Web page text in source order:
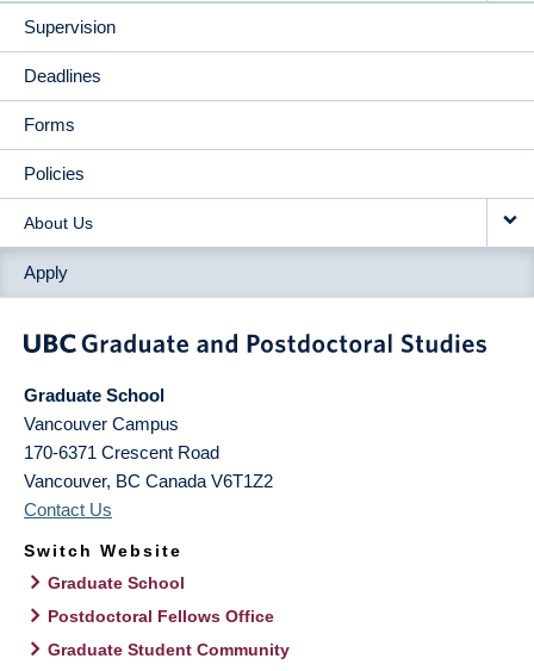
Supervision
Deadlines
Forms
Policies
About Us
Apply
Graduate School
Vancouver Campus
170-6371 Crescent Road
Vancouver, BC Canada V6T1Z2
Contact Us
Switch Website
Graduate School
Postdoctoral Fellows Office
Graduate Student Community